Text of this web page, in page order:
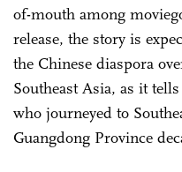
of-mouth among
release, the story is
the Chinese diaspora
Southeast Asia, as it
who journeyed to
Guangdong Province